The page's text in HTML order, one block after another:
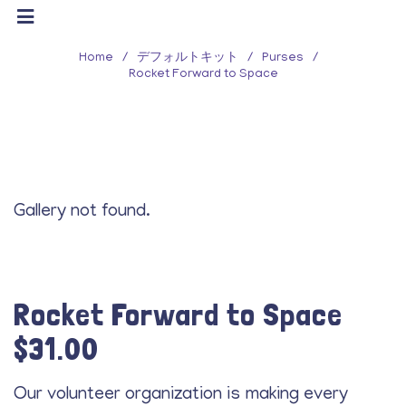
Home / デフォルトキット / Purses
/
Rocket Forward to Space
Gallery not found.
Rocket Forward to Space
$31.00
Our volunteer organization is making every